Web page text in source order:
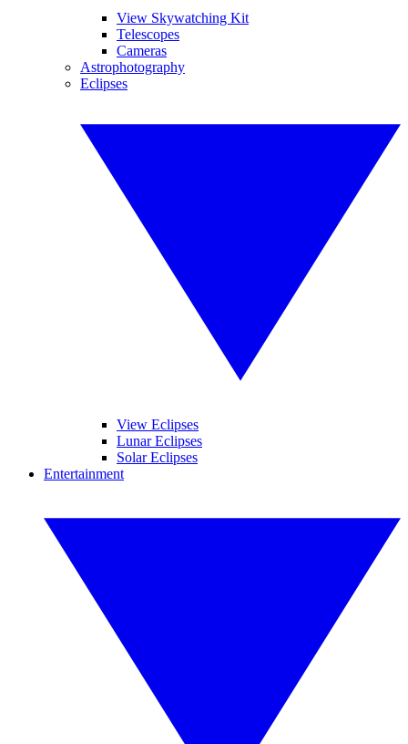
View Skywatching Kit
Telescopes
Cameras
Astrophotography
Eclipses
View Eclipses
Lunar Eclipses
Solar Eclipses
Entertainment